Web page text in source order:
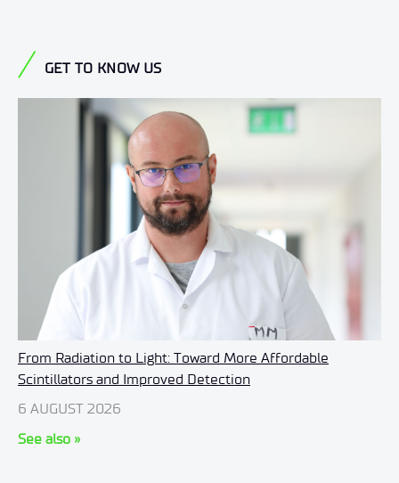
GET TO KNOW US
From Radiation to Light: Toward More Affordable
Scintillators and Improved Detection
6 AUGUST 2026
See also »